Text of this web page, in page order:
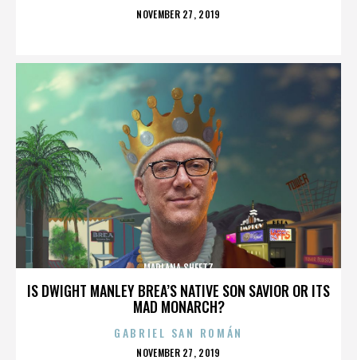
POSTED
NOVEMBER 27, 2019
IS DWIGHT MANLEY BREA’S NATIVE SON SAVIOR OR ITS
MAD MONARCH?
MARLANA SHEETZ
GABRIEL SAN ROMÁN
POSTED
NOVEMBER 27, 2019